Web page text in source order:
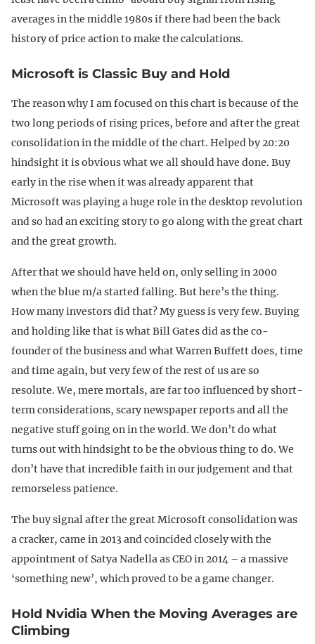
averages in the middle 1980s if there had been the back
history of price action to make the calculations.
Microsoft is Classic Buy and Hold
The reason why I am focused on this chart is because of the
two long periods of rising prices, before and after the great
consolidation in the middle of the chart. Helped by 20:20
hindsight it is obvious what we all should have done. Buy
early in the rise when it was already apparent that
Microsoft was playing a huge role in the desktop revolution
and so had an exciting story to go along with the great chart
and the great growth.
After that we should have held on, only selling in 2000
when the blue m/a started falling. But here’s the thing.
How many investors did that? My guess is very few. Buying
and holding like that is what Bill Gates did as the co-
founder of the business and what Warren Buffett does, time
and time again, but very few of the rest of us are so
resolute. We, mere mortals, are far too influenced by short-
term considerations, scary newspaper reports and all the
negative stuff going on in the world. We don’t do what
turns out with hindsight to be the obvious thing to do. We
don’t have that incredible faith in our judgement and that
remorseless patience.
The buy signal after the great Microsoft consolidation was
a cracker, came in 2013 and coincided closely with the
appointment of Satya Nadella as CEO in 2014 – a massive
‘something new’, which proved to be a game changer.
Hold Nvidia When the Moving Averages are
Climbing